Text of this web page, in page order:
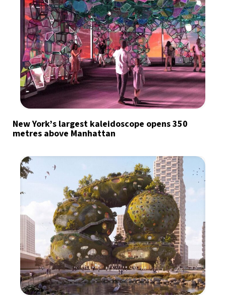
New York’s largest kaleidoscope opens 350
metres above Manhattan